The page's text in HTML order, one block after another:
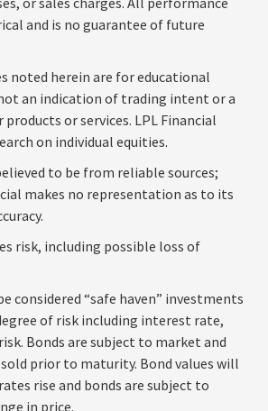
and is no guarantee of future
noted herein are for educational
an indication of trading intent or a
or services. LPL Financial
on individual equities.
to be from reliable sources;
makes no representation as to its
risk, including possible loss of
considered “safe haven” investments
of risk including interest rate,
Bonds are subject to market and
prior to maturity. Bond values will
rise and bonds are subject to
in price.